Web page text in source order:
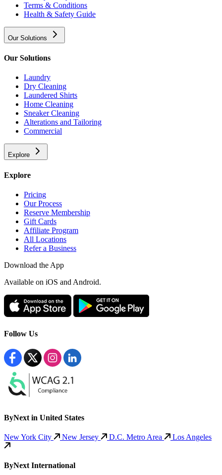
Terms & Conditions
Health & Safety Guide
Our Solutions
Our Solutions
Laundry
Dry Cleaning
Laundered Shirts
Home Cleaning
Sneaker Cleaning
Alterations and Tailoring
Commercial
Explore
Explore
Pricing
Our Process
Reserve Membership
Gift Cards
Affiliate Program
All Locations
Refer a Business
Download the App
Available on iOS and Android.
Follow Us
ByNext in United States
New York City New Jersey D.C. Metro Area Los Angeles
ByNext International